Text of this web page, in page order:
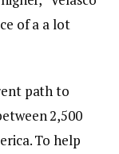
of a a lot
path to
2,500
To help